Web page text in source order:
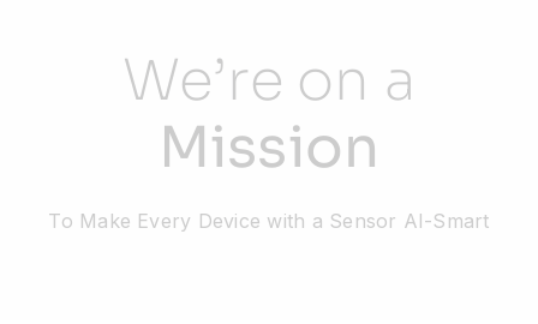
About
We’re on a
Mission
To Make Every Device with a Sensor AI-Smart